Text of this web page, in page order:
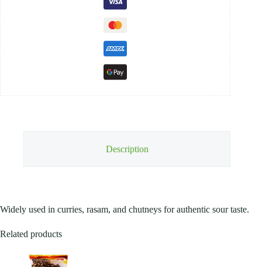
Description
Widely used in curries, rasam, and chutneys for authentic sour taste.
Related products